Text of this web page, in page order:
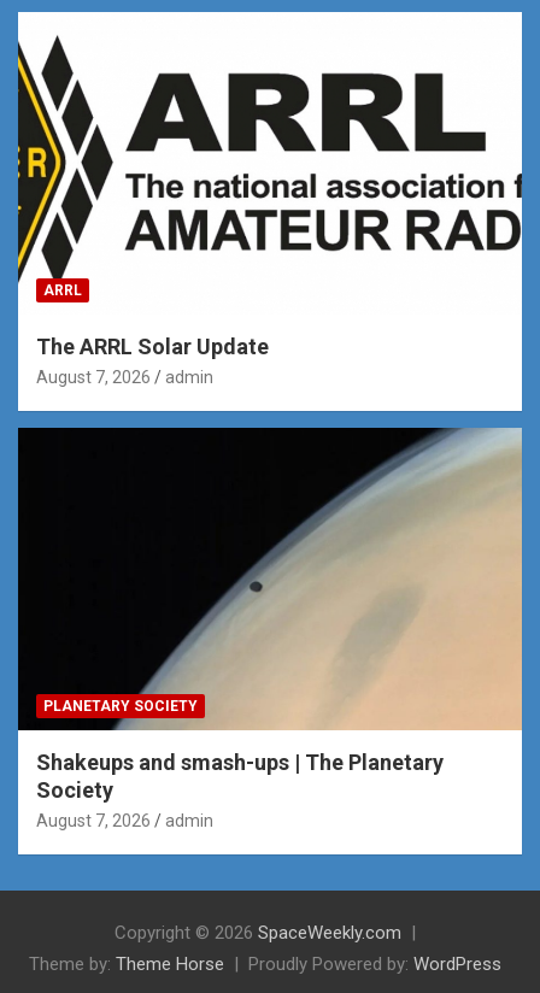
ARRL
The ARRL Solar Update
August 7, 2026 admin
PLANETARY SOCIETY
Shakeups and smash-ups | The Planetary
Society
August 7, 2026 admin
Copyright © 2026 SpaceWeekly.com
Theme by: Theme Horse Proudly Powered by: WordPress